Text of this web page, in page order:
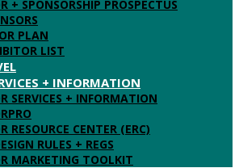
+ SPONSORSHIP PROSPECTUS
PLAN
LIST
+ INFORMATION
SERVICES + INFORMATION
RESOURCE CENTER (ERC)
RULES + REGS
MARKETING TOOLKIT